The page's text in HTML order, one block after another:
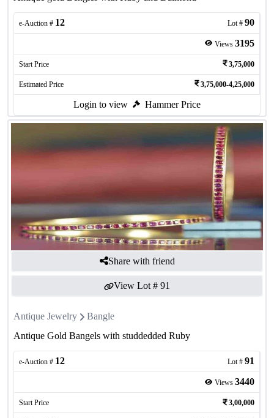
e-Auction # 12 Lot # 90
Views 3195
Start Price 3,75,000
Estimated Price 3,75,000-4,25,000
Login to view Hammer Price
Share with friend
View Lot # 91
Antique Jewelry
Bangle
Antique Gold Bangels with studdedded Ruby
e-Auction # 12 Lot # 91
Views 3440
Start Price 3,00,000